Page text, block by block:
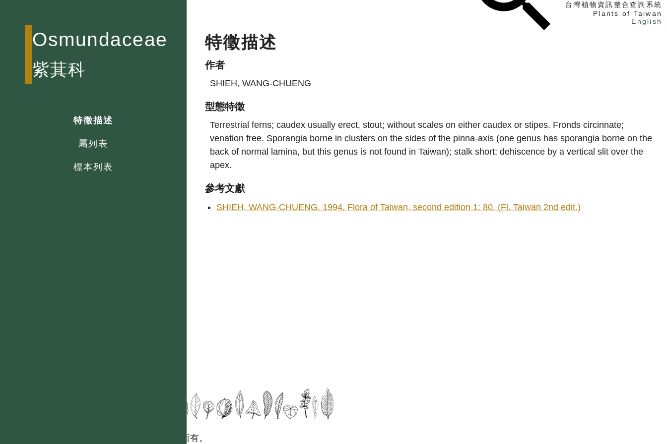
台灣植物資訊整合查詢系統
Plants of Taiwan
English
Osmundaceae
紫萁科
特徵描述
屬列表
標本列表
特徵描述
作者
SHIEH, WANG-CHUENG
型態特徵
Terrestrial ferns; caudex usually erect, stout; without scales on either caudex or stipes. Fronds circinnate;
venation free. Sporangia borne in clusters on the sides of the pinna-axis (one genus has sporangia borne on the
back of normal lamina, but this genus is not found in Taiwan); stalk short; dehiscence by a vertical slit over the
apex.
參考文獻
SHIEH, WANG-CHUENG. 1994. Flora of Taiwan, second edition 1: 80. (Fl. Taiwan 2nd edit.)
國立台灣大學生態學與演化生物學研究所 版權所有。